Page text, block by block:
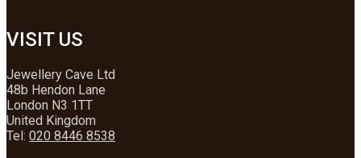
VISIT US
Jewellery Cave Ltd
48b Hendon Lane
London N3 1TT
United Kingdom
Tel: 020 8446 8538